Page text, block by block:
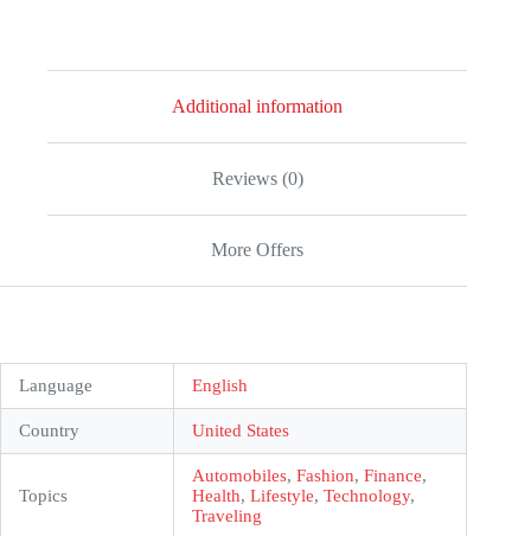
Additional information
Reviews (0)
More Offers
Language English
Country United States
Topics
Automobiles, Fashion, Finance,
Health, Lifestyle, Technology,
Traveling